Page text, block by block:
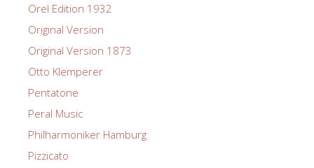
Orel Edition 1932
Original Version
Original Version 1873
Otto Klemperer
Pentatone
Peral Music
Philharmoniker Hamburg
Pizzicato